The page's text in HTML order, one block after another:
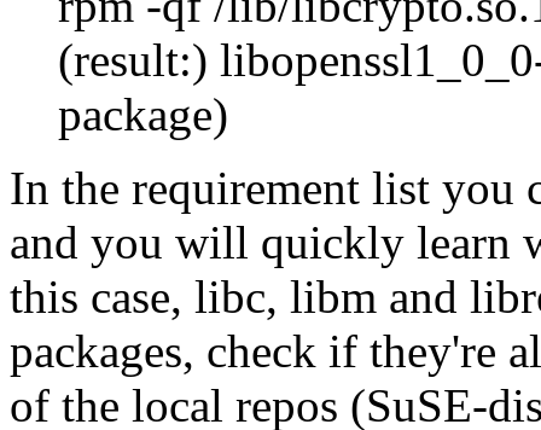
(result:)
package)
In the requirement list you
and you will quickly learn
this case, libc, libm and
packages, check if they're
of the local repos (SuSE-